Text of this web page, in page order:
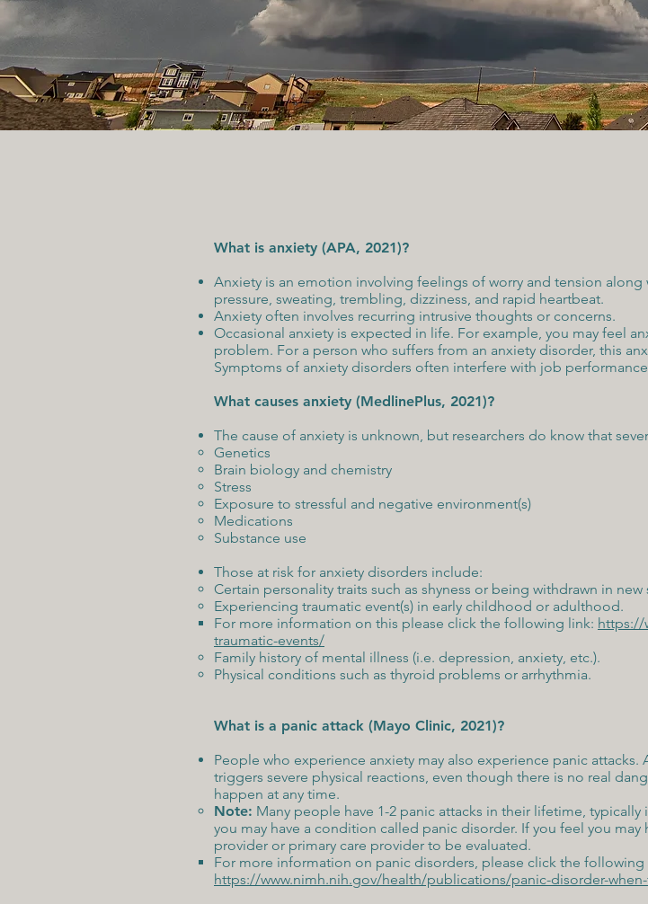
What is anxiety (APA, 2021)?
Anxiety is an emotion involving feelings of worry and tension
pressure, sweating, trembling, dizziness, and rapid heartbeat.
Anxiety often involves recurring intrusive thoughts or concerns.
Occasional anxiety is expected in life. For example, you may feel
problem. For a person who suffers from an anxiety disorder, this
Symptoms of anxiety disorders often interfere with job
What causes anxiety (MedlinePlus, 2021)?
The cause of anxiety is unknown, but researchers do know that
Genetics
Brain biology and chemistry
Stress
Exposure to stressful and negative environment(s)
Medications
Substance use
Those at risk for anxiety disorders include:
Certain personality traits such as shyness or being withdrawn in
Experiencing traumatic event(s) in early childhood or adulthood.
For more information on this please click the following link: https://
traumatic-events/
Family history of mental illness (i.e. depression, anxiety, etc.).
Physical conditions such as thyroid problems or arrhythmia.
What is a panic attack (Mayo Clinic, 2021)?
People who experience anxiety may also experience panic
triggers severe physical reactions, even though there is no real
happen at any time.
Note: Many people have 1-2 panic attacks in their lifetime,
you may have a condition called panic disorder. If you feel you
provider or primary care provider to be evaluated.
For more information on panic disorders, please click the following
https://www.nimh.nih.gov/health/publications/panic-disorder-when-